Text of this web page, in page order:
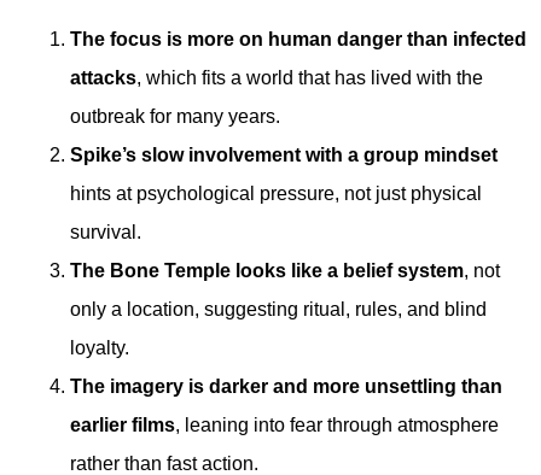
The focus is more on human danger than infected
attacks, which fits a world that has lived with the
outbreak for many years.
Spike’s slow involvement with a group mindset
hints at psychological pressure, not just physical
survival.
The Bone Temple looks like a belief system, not
only a location, suggesting ritual, rules, and blind
loyalty.
The imagery is darker and more unsettling than
earlier films, leaning into fear through atmosphere
rather than fast action.